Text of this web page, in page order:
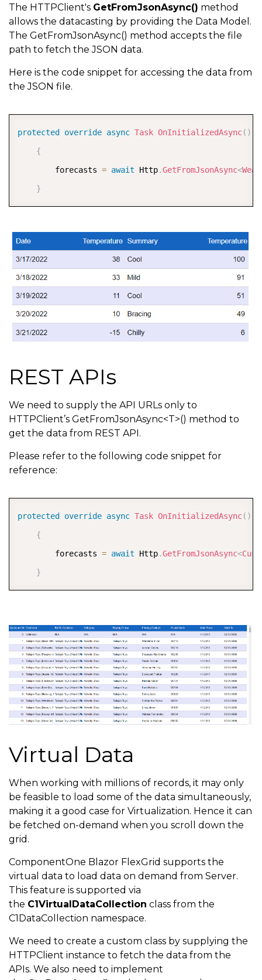
The HTTPClient's GetFromJsonAsync() method
allows the datacasting by providing the Data Model.
The GetFromJsonAsync() method accepts the file
path to fetch the JSON data.
Here is the code snippet for accessing the data from
the JSON file.
protected override async Task OnInitializedAsync( )
{
        forecasts
= await Http.GetFromJsonAsync<
}
REST APIs
We need to supply the API URLs only to
HTTPClient’s GetFromJsonAsync<T>() method to
get the data from REST API.
Please refer to the following code snippet for
reference:
protected override async Task OnInitializedAsync( )
{
        forecasts
= await Http.GetFromJsonAsync<
}
Virtual Data
When working with millions of records, it may only
be feasible to load some of the data simultaneously,
making it a good case for Virtualization. Hence it can
be fetched on-demand when you scroll down the
grid.
ComponentOne Blazor FlexGrid supports the
virtual data to load data on demand from Server.
This feature is supported via
the C1VirtualDataCollection class from the
C1DataCollection namespace.
We need to create a custom class by supplying the
HTTPClient instance to fetch the data from the
APIs. We also need to implement